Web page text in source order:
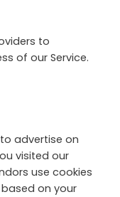
to
of our Service.
advertise on
visited our
use cookies
on your